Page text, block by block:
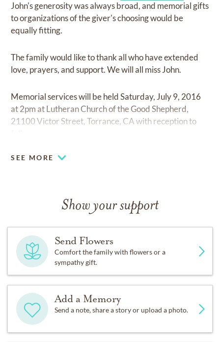
John's generosity was always broad, and memorial gifts
to organizations of the giver's choosing would be
equally fitting.
The family would like to thank all who have extended
love, prayers, and support. We will all miss John.
Memorial services will be held Saturday, July 9, 2016
at 2pm at Lutheran Church of the Good Shepherd,
21100 Victor Street, Torrance, CA with reception to
SEE MORE
Show your support
Send Flowers
Comfort the family with flowers or a
sympathy gift.
Add a Memory
Send a note, share a story or upload a photo.